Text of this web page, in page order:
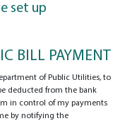
set up
BILL PAYMENT
of Public Utilities, to
deducted from the bank
in control of my payments
by notifying the